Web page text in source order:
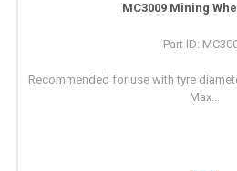
MC3009 Mining
Part ID:
Recommended for use with tyre
Max...